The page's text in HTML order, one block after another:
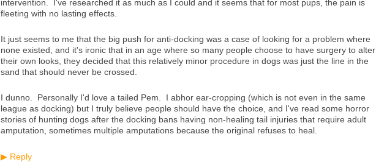
intervention. I've researched it as much as I could and it seems that for most pups, the pain is
fleeting with no lasting effects.
It just seems to me that the big push for anti-docking was a case of looking for a problem where
none existed, and it's ironic that in an age where so many people choose to have surgery to alter
their own looks, they decided that this relatively minor procedure in dogs was just the line in the
sand that should never be crossed.
I dunno. Personally I'd love a tailed Pem. I abhor ear-cropping (which is not even in the same
league as docking) but I truly believe people should have the choice, and I've read some horror
stories of hunting dogs after the docking bans having non-healing tail injuries that require adult
amputation, sometimes multiple amputations because the original refuses to heal.
▶ Reply